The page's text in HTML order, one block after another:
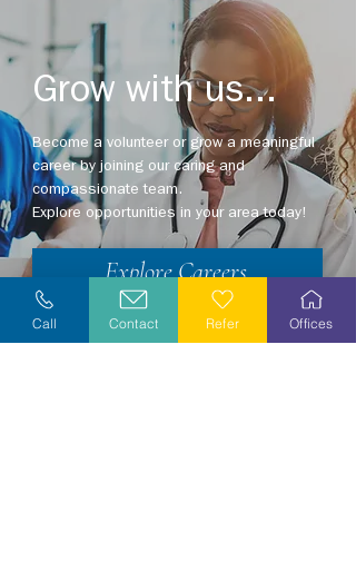
Grow with us...
Become a volunteer or grow a meaningful
career by joining our caring and
compassionate team.
Explore opportunities in your area today!
Explore Careers
Volunteer
Call Contact Refer Offices